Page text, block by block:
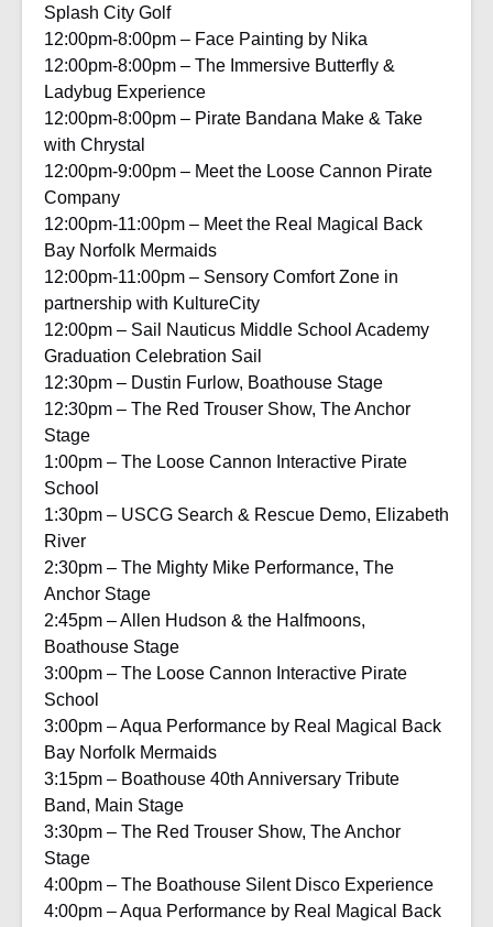
Splash City Golf
12:00pm-8:00pm – Face Painting by Nika
12:00pm-8:00pm – The Immersive Butterfly &
Ladybug Experience
12:00pm-8:00pm – Pirate Bandana Make & Take
with Chrystal
12:00pm-9:00pm – Meet the Loose Cannon Pirate
Company
12:00pm-11:00pm – Meet the Real Magical Back
Bay Norfolk Mermaids
12:00pm-11:00pm – Sensory Comfort Zone in
partnership with KultureCity
12:00pm – Sail Nauticus Middle School Academy
Graduation Celebration Sail
12:30pm – Dustin Furlow, Boathouse Stage
12:30pm – The Red Trouser Show, The Anchor
Stage
1:00pm – The Loose Cannon Interactive Pirate
School
1:30pm – USCG Search & Rescue Demo, Elizabeth
River
2:30pm – The Mighty Mike Performance, The
Anchor Stage
2:45pm – Allen Hudson & the Halfmoons,
Boathouse Stage
3:00pm – The Loose Cannon Interactive Pirate
School
3:00pm – Aqua Performance by Real Magical Back
Bay Norfolk Mermaids
3:15pm – Boathouse 40th Anniversary Tribute
Band, Main Stage
3:30pm – The Red Trouser Show, The Anchor
Stage
4:00pm – The Boathouse Silent Disco Experience
4:00pm – Aqua Performance by Real Magical Back